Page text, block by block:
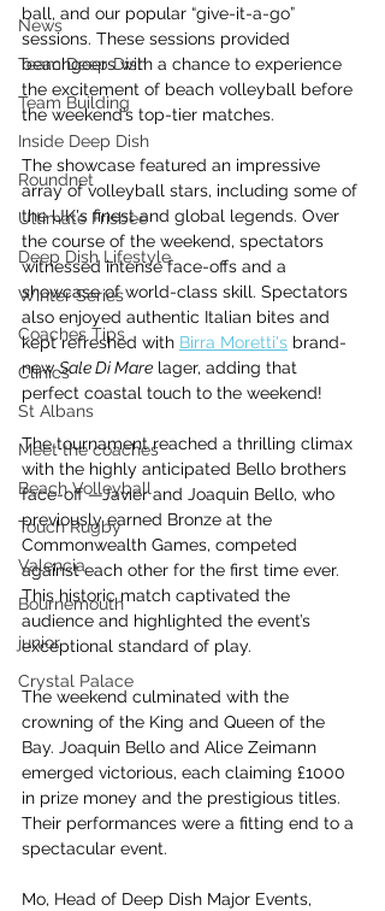
News
Team Deep Dish
Team Building
Inside Deep Dish
Roundnet
Ultimate Frisbee
Deep Dish Lifestyle
Winter Series
Coaches Tips
Clinics
St Albans
Meet the coaches
Beach Volleyball
Touch Rugby
Valencia
Bournemouth
junior
Crystal Palace
ball, and our popular “give-it-a-go”
sessions. These sessions provided
beachgoers with a chance to experience
the excitement of beach volleyball before
the weekend’s top-tier matches.
The showcase featured an impressive
array of volleyball stars, including some of
the UK's finest and global legends. Over
the course of the weekend, spectators
witnessed intense face-offs and a
showcase of world-class skill. Spectators
also enjoyed authentic Italian bites and
kept refreshed with Birra Moretti's brand-
new Sale Di Mare lager, adding that
perfect coastal touch to the weekend!
The tournament reached a thrilling climax
with the highly anticipated Bello brothers
face-off —Javier and Joaquin Bello, who
previously earned Bronze at the
Commonwealth Games, competed
against each other for the first time ever.
This historic match captivated the
audience and highlighted the event’s
exceptional standard of play.
The weekend culminated with the
crowning of the King and Queen of the
Bay. Joaquin Bello and Alice Zeimann
emerged victorious, each claiming £1000
in prize money and the prestigious titles.
Their performances were a fitting end to a
spectacular event.
Mo, Head of Deep Dish Major Events,